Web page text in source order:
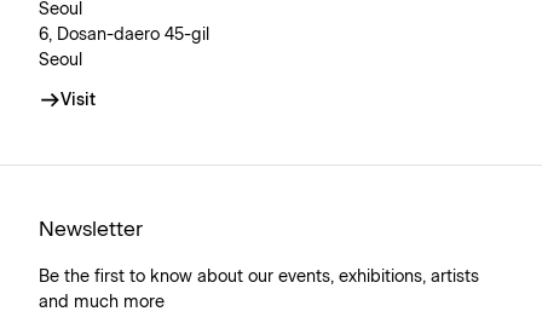
Seoul
6, Dosan-daero 45-gil
Seoul
Visit
Newsletter
Be the first to know about our events, exhibitions, artists
and much more